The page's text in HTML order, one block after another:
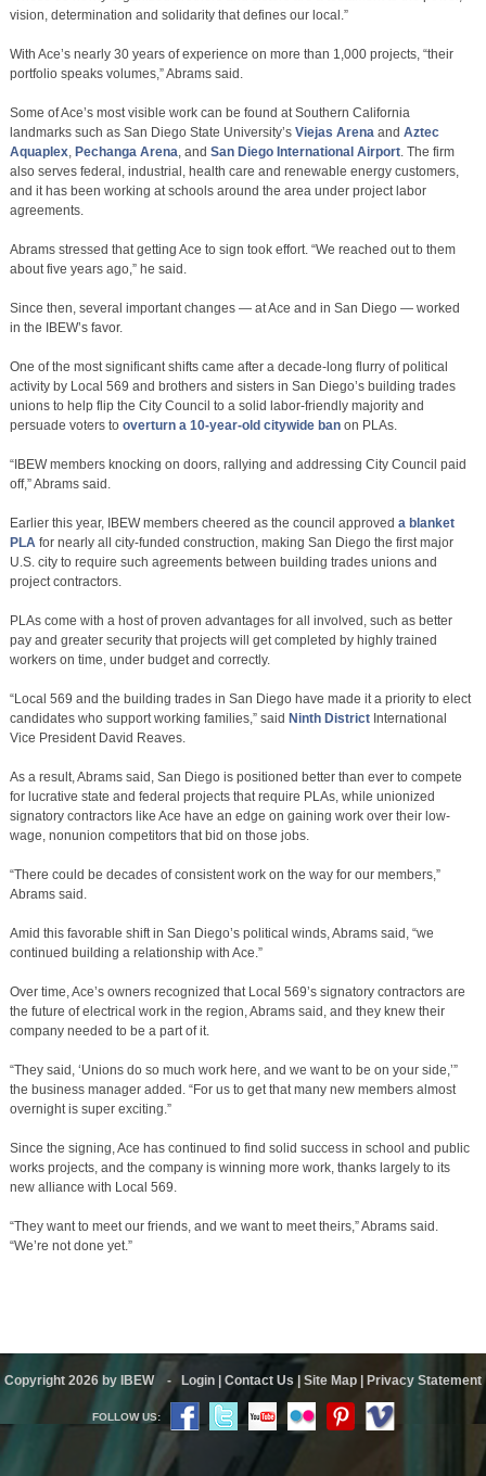
vision, determination and solidarity that defines our local.”
With Ace’s nearly 30 years of experience on more than 1,000 projects, “their
portfolio speaks volumes,” Abrams said.
Some of Ace’s most visible work can be found at Southern California
landmarks such as San Diego State University’s Viejas Arenaand Aztec
Aquaplex, Pechanga Arena, and San Diego International Airport. The firm
also serves federal, industrial, health care and renewable energy customers,
and it has been working at schools around the area under project labor
agreements.
Abrams stressed that getting Ace to sign took effort. “We reached out to them
about five years ago,” he said.
Since then, several important changes — at Ace and in San Diego — worked
in the IBEW’s favor.
One of the most significant shifts came after a decade-long flurry of political
activity by Local 569 and brothers and sisters in San Diego’s building trades
unions to help flip the City Council to a solid labor-friendly majority and
persuade voters to overturn a 10-year-old citywide banon PLAs.
“IBEW members knocking on doors, rallying and addressing City Council paid
off,” Abrams said.
Earlier this year, IBEW members cheered as the council approved a blanket
PLA for nearly all city-funded construction, making San Diego the first major
U.S. city to require such agreements between building trades unions and
project contractors.
PLAs come with a host of proven advantages for all involved, such as better
pay and greater security that projects will get completed by highly trained
workers on time, under budget and correctly.
“Local 569 and the building trades in San Diego have made it a priority to elect
candidates who support working families,” said Ninth DistrictInternational
Vice President David Reaves.
As a result, Abrams said, San Diego is positioned better than ever to compete
for lucrative state and federal projects that require PLAs, while unionized
signatory contractors like Ace have an edge on gaining work over their low-
wage, nonunion competitors that bid on those jobs.
“There could be decades of consistent work on the way for our members,”
Abrams said.
Amid this favorable shift in San Diego’s political winds, Abrams said, “we
continued building a relationship with Ace.”
Over time, Ace’s owners recognized that Local 569’s signatory contractors are
the future of electrical work in the region, Abrams said, and they knew their
company needed to be a part of it.
“They said, ‘Unions do so much work here, and we want to be on your side,’”
the business manager added. “For us to get that many new members almost
overnight is super exciting.”
Since the signing, Ace has continued to find solid success in school and public
works projects, and the company is winning more work, thanks largely to its
new alliance with Local 569.
“They want to meet our friends, and we want to meet theirs,” Abrams said.
“We’re not done yet.”
Copyright 2026 by IBEW- Login Contact Us Site Map Privacy Statement
FOLLOW US: